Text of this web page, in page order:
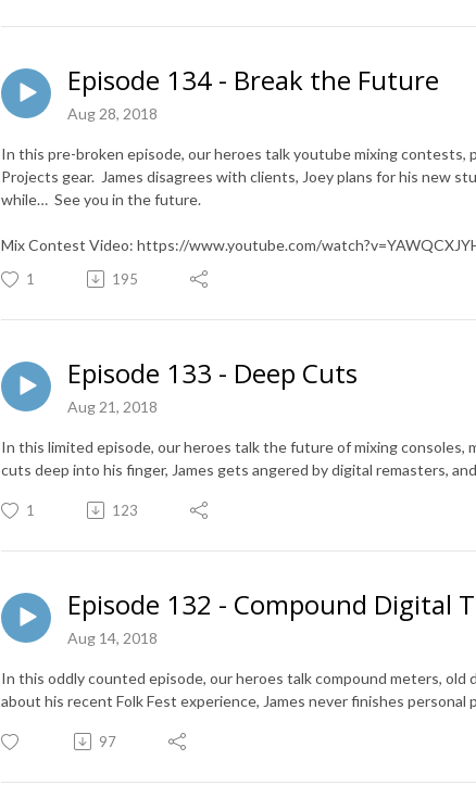
Episode 134 - Break the Future
Aug 28, 2018
In this pre-broken episode, our heroes talk youtube mixing contests,
Projects gear. James disagrees with clients, Joey plans for his new
while… See you in the future.
Mix Contest Video: https://www.youtube.com/
1 195
Episode 133 - Deep Cuts
Aug 21, 2018
In this limited episode, our heroes talk the future of mixing consoles,
cuts deep into his finger, James gets angered by digital remasters,
1 123
Episode 132 - Compound Digital
Aug 14, 2018
In this oddly counted episode, our heroes talk compound meters, old
about his recent Folk Fest experience, James never finishes
97